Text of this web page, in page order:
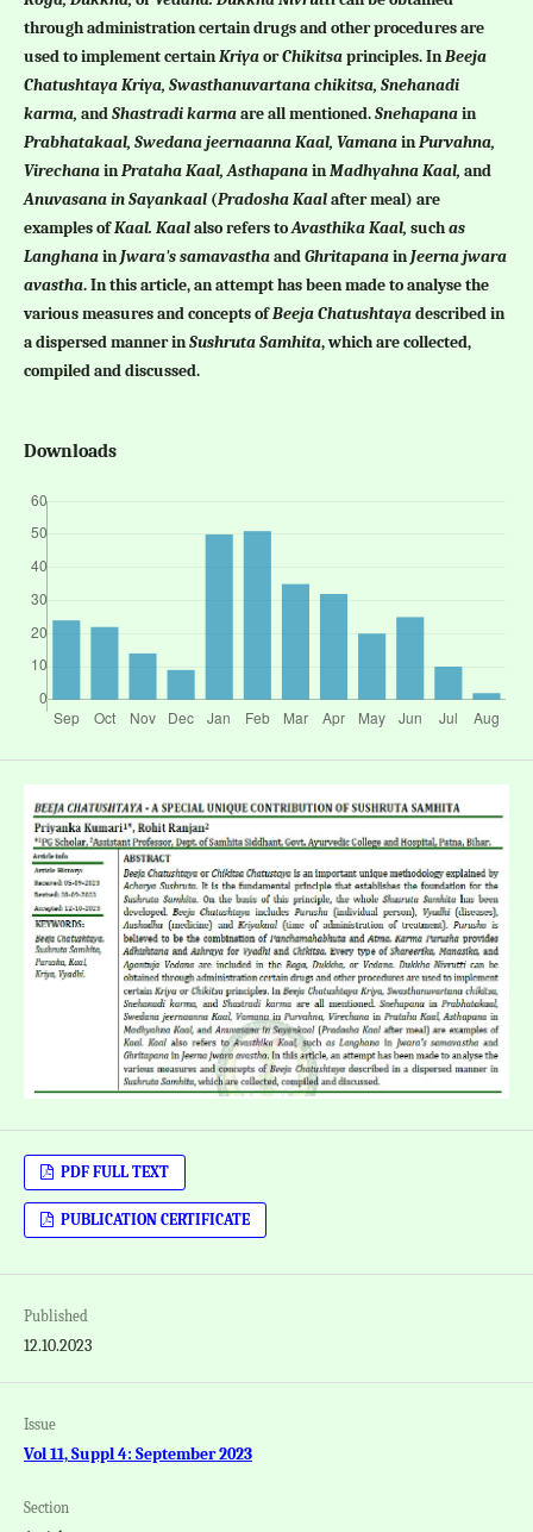
through administration certain drugs and other procedures are
used to implement certainKriyaorChikitsaprinciples. InBeeja
ChatushtayaKriya, Swasthanuvartana chikitsa, Snehanadi
karma, andShastradi karmaare all mentioned.Snehapanain
Prabhatakaal, Swedana jeernaanna Kaal, VamanainPurvahna,
VirechanainPrataha Kaal, AsthapanainMadhyahna Kaal, and
Anuvasana in Sayankaal(PradoshaKaalafter meal) are
examples ofKaal. Kaalalso refers toAvasthika Kaal, suchas
LanghanainJwara's samavasthaandGhritapanainJeerna jwara
avastha. In this article, an attempt has been made to analyse the
various measures and concepts ofBeeja Chatushtayadescribed in
a dispersed manner inSushruta Samhita, which are collected,
compiled and discussed.
Downloads
PDF FULL TEXT
PUBLICATION CERTIFICATE
Published
12.10.2023
Issue
Vol 11, Suppl 4: September 2023
Section